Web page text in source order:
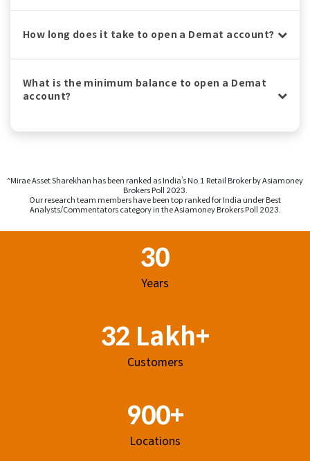
How long does it take to open a Demat account?
What is the minimum balance to open a Demat
account?
^Mirae Asset Sharekhan has been ranked as India’s No.1 Retail Broker by Asiamoney
Brokers Poll 2023.
Our research team members have been top ranked for India under Best
Analysts/Commentators category in the Asiamoney Brokers Poll 2023.
30
Years
32 Lakh+
Customers
900+
Locations